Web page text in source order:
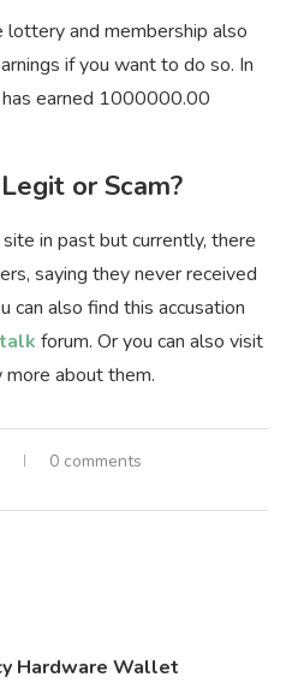
and membership also
if you want to do so. In
earned 1000000.00
or Scam?
in past but currently, there
saying they never received
can also find this accusation
forum. Or you can also visit
about them.
0 comments
Hardware Wallet